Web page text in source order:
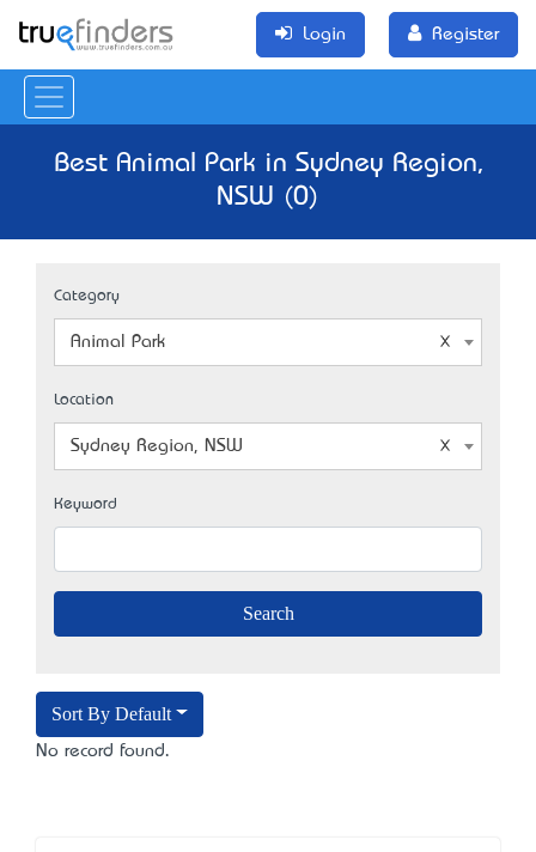
Login Register
Best Animal Park in Sydney Region,
NSW (0)
Category
Animal Park
Location
Sydney Region, NSW
Keyword
Sort By Default
No record found.